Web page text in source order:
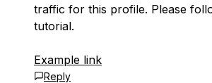
traffic for this profile. Please
tutorial.
Example link
Reply